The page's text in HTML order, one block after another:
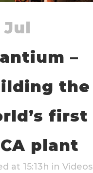
Jul
–
the
first
plant
at 15:13h in Videos